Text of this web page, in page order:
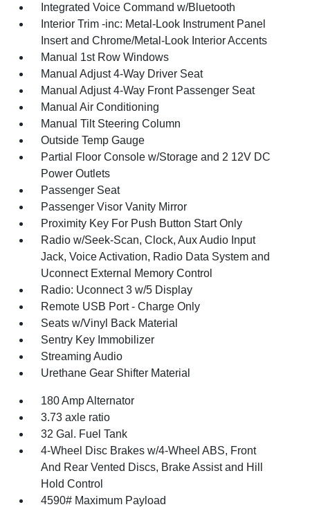
Integrated Voice Command w/Bluetooth
Interior Trim -inc: Metal-Look Instrument Panel
Insert and Chrome/Metal-Look Interior Accents
Manual 1st Row Windows
Manual Adjust 4-Way Driver Seat
Manual Adjust 4-Way Front Passenger Seat
Manual Air Conditioning
Manual Tilt Steering Column
Outside Temp Gauge
Partial Floor Console w/Storage and 2 12V DC
Power Outlets
Passenger Seat
Passenger Visor Vanity Mirror
Proximity Key For Push Button Start Only
Radio w/Seek-Scan, Clock, Aux Audio Input
Jack, Voice Activation, Radio Data System and
Uconnect External Memory Control
Radio: Uconnect 3 w/5 Display
Remote USB Port - Charge Only
Seats w/Vinyl Back Material
Sentry Key Immobilizer
Streaming Audio
Urethane Gear Shifter Material
180 Amp Alternator
3.73 axle ratio
32 Gal. Fuel Tank
4-Wheel Disc Brakes w/4-Wheel ABS, Front
And Rear Vented Discs, Brake Assist and Hill
Hold Control
4590# Maximum Payload